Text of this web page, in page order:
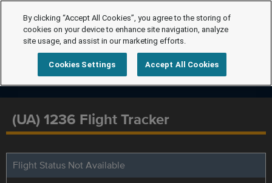
(UA) 1236 Flight Tracker
Flight Status Not Available
By clicking “Accept All Cookies”, you agree to the storing of
cookies on your device to enhance site navigation, analyze
site usage, and assist in our marketing efforts.
Cookies Settings Accept All Cookies